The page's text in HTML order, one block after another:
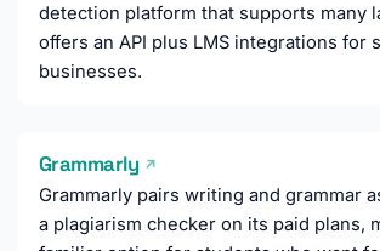
detection platform that supports many
offers an API plus LMS integrations for
businesses.
Grammarly ↗
Grammarly pairs writing and grammar
a plagiarism checker on its paid plans,